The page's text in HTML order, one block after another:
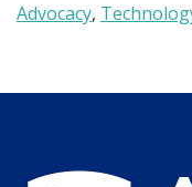
Advocacy,